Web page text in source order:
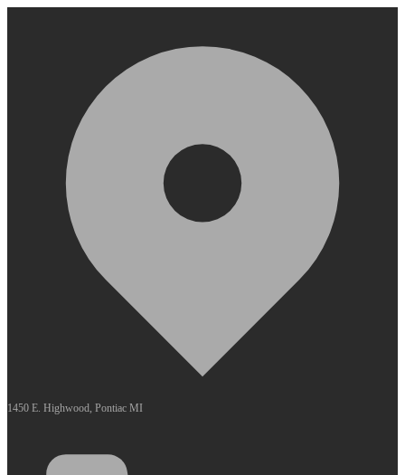
1450 E. Highwood, Pontiac MI